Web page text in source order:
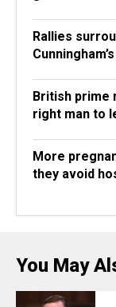
Rallies
British prime
right man to
More
they avoid
You May